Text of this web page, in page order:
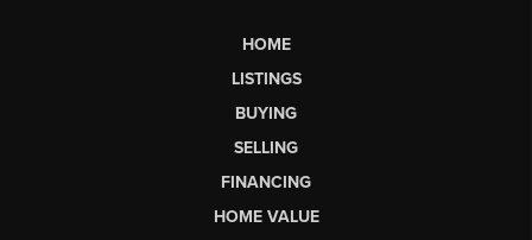
HOME
LISTINGS
BUYING
SELLING
FINANCING
HOME VALUE